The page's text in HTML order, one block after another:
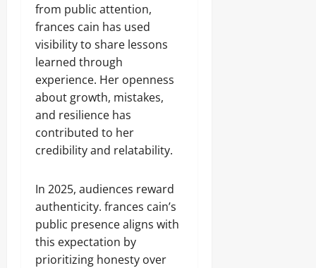
from public attention,
frances cain has used
visibility to share lessons
learned through
experience. Her openness
about growth, mistakes,
and resilience has
contributed to her
credibility and relatability.
In 2025, audiences reward
authenticity. frances cain’s
public presence aligns with
this expectation by
prioritizing honesty over